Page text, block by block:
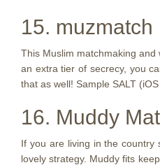
15. muzmatch
This Muslim matchmaking
an extra tier of secrecy, you
that as well! Sample SALT
16. Muddy
If you are living in the country
lovely strategy. Muddy fits